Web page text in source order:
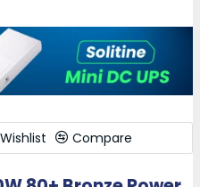
Wishlist Compare